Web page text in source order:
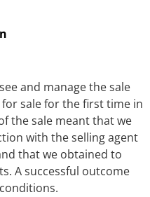
and manage the sale
sale for the first time in
the sale meant that we
with the selling agent
that we obtained to
A successful outcome